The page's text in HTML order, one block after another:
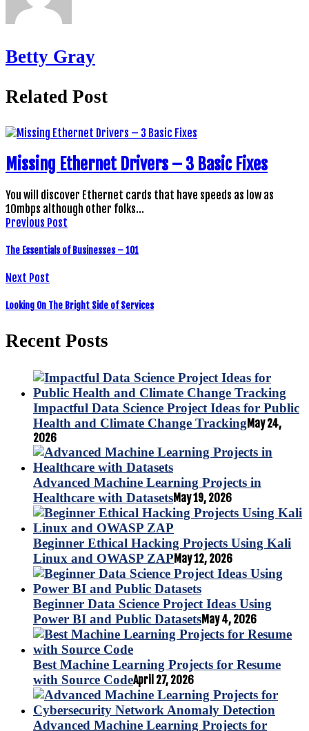
Betty Gray
Related Post
Missing Ethernet Drivers – 3 Basic Fixes
You will discover Ethernet cards that have speeds as low as
10mbps although other folks…
Previous Post
The Essentials of Businesses – 101
Next Post
Looking On The Bright Side of Services
Recent Posts
Impactful Data Science Project Ideas for Public
Health and Climate Change TrackingMay 24,
2026
Advanced Machine Learning Projects in
Healthcare with DatasetsMay 19, 2026
Beginner Ethical Hacking Projects Using Kali
Linux and OWASP ZAPMay 12, 2026
Beginner Data Science Project Ideas Using
Power BI and Public DatasetsMay 4, 2026
Best Machine Learning Projects for Resume
with Source CodeApril 27, 2026
Advanced Machine Learning Projects for